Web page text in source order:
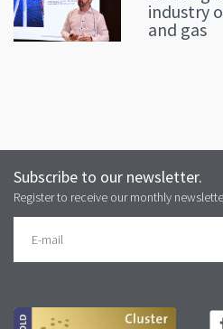
industry
and gas
Subscribe to our newsletter.
Register to receive our monthly